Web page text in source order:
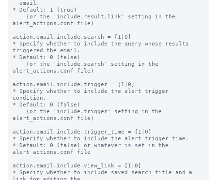
* Default: 1 (true)
alert_actions.conf file)
action.email.include.search = [1|0]
* Specify whether to include the query whose results
triggered the email.
* Default: 0 (false)
alert_actions.conf file)
action.email.include.trigger = [1|0]
* Specify whether to include the alert trigger
condition.
* Default: 0 (false)
alert_actions.conf file)
action.email.include.trigger_time = [1|0]
* Specify whether to include the alert trigger time.
* Default: 0 (false) or whatever is set in the
alert_actions.conf file
action.email.include.view_link = [1|0]
* Specify whether to include saved search title and a